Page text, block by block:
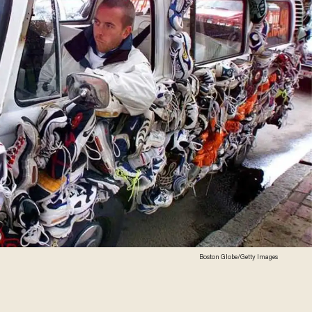
Boston Globe/Getty Images